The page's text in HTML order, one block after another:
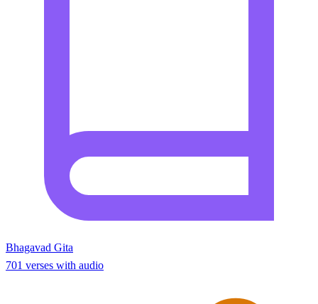
Bhagavad Gita
701 verses with audio